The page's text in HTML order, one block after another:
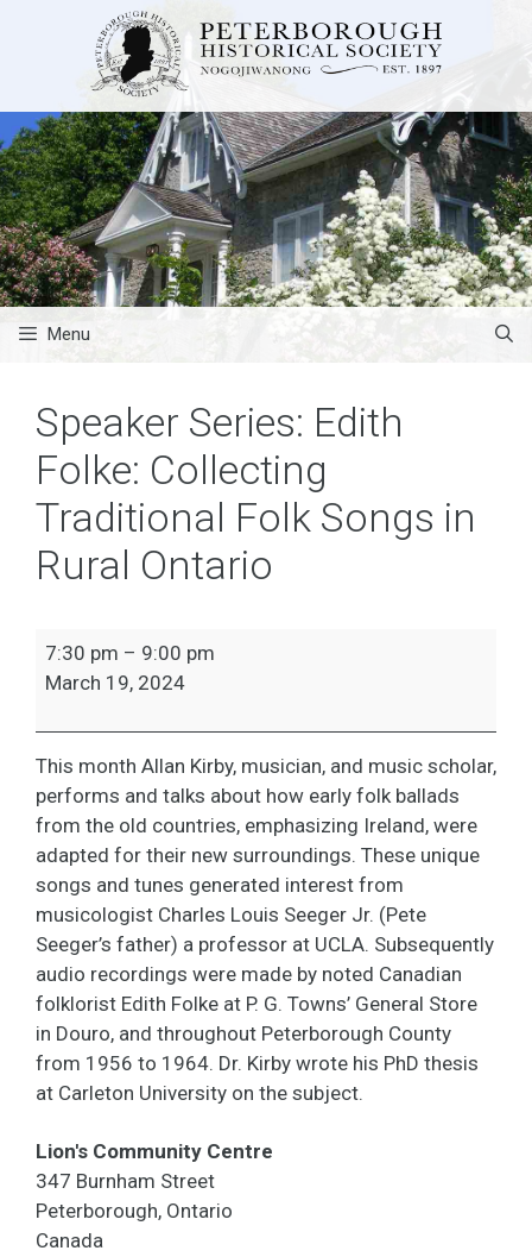
Menu
Speaker Series: Edith
Folke: Collecting
Traditional Folk Songs in
Rural Ontario
Speaker
Series:
Folke:
Collecting
Traditional
Folk
Songs
in
Rural
Ontario
7:30 pm – 9:00 pm
March 19, 2024
This month Allan Kirby, musician, and music scholar,
performs and talks about how early folk ballads
from the old countries, emphasizing Ireland, were
adapted for their new surroundings. These unique
songs and tunes generated interest from
musicologist Charles Louis Seeger Jr. (Pete
Seeger’s father) a professor at UCLA. Subsequently
audio recordings were made by noted Canadian
folklorist Edith Folke at P. G. Towns’ General Store
in Douro, and throughout Peterborough County
from 1956 to 1964. Dr. Kirby wrote his PhD thesis
at Carleton University on the subject.
Lion's Community Centre
347 Burnham Street
Peterborough, Ontario
Canada